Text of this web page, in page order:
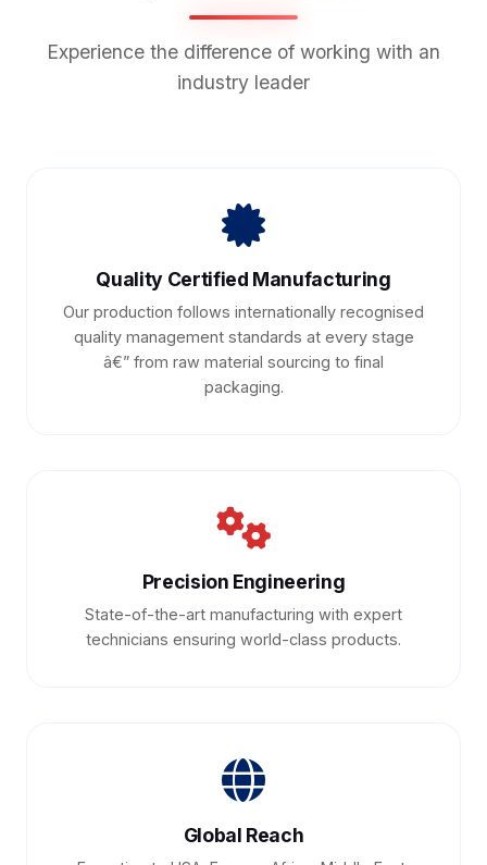
Experience the difference of working with an
industry leader
Quality Certified Manufacturing
Our production follows internationally recognised
quality management standards at every stage
â€” from raw material sourcing to final
packaging.
Precision Engineering
State-of-the-art manufacturing with expert
technicians ensuring world-class products.
Global Reach